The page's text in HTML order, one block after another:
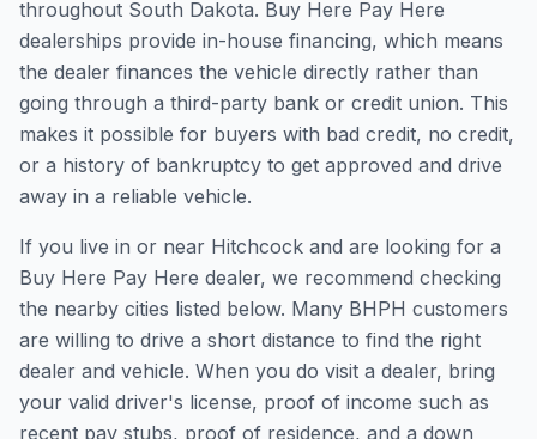
throughout South Dakota. Buy Here Pay Here
dealerships provide in-house financing, which means
the dealer finances the vehicle directly rather than
going through a third-party bank or credit union. This
makes it possible for buyers with bad credit, no credit,
or a history of bankruptcy to get approved and drive
away in a reliable vehicle.
If you live in or near Hitchcock and are looking for a
Buy Here Pay Here dealer, we recommend checking
the nearby cities listed below. Many BHPH customers
are willing to drive a short distance to find the right
dealer and vehicle. When you do visit a dealer, bring
your valid driver's license, proof of income such as
recent pay stubs, proof of residence, and a down